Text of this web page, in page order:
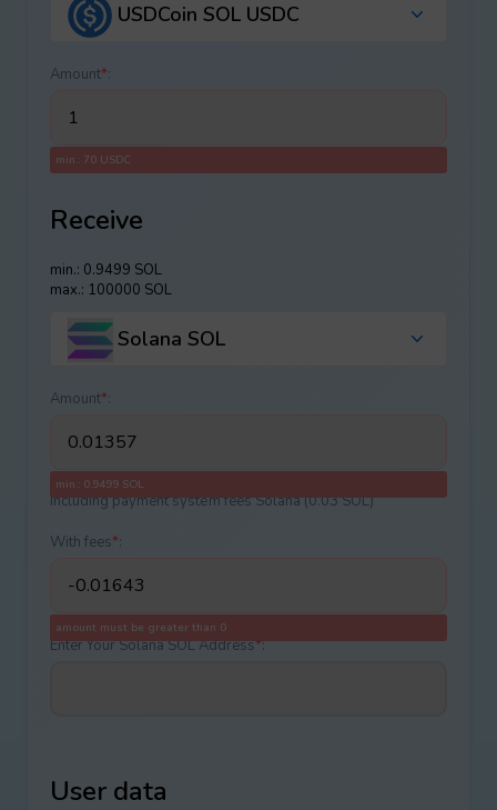
USDCoin SOL USDC
Amount*:
min.: 70 USDC
Receive
min.: 0.9499 SOL
max.: 100000 SOL
Solana SOL
Amount*:
min.: 0.9499 SOL
Including payment systеm fees Solana (0.03 SOL)
With fees*:
amount must be greater than 0
Enter Your Solana SOL Address*:
User data